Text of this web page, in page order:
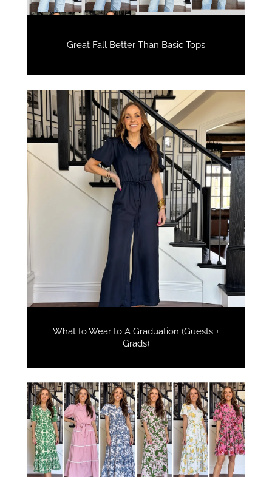
Great Fall Better Than Basic Tops
What to Wear to A Graduation (Guests +
Grads)